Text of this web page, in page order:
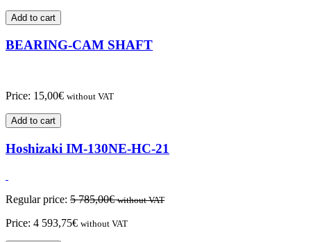
Add to cart
BEARING-CAM SHAFT
Price: 15,00€ without VAT
Add to cart
Hoshizaki IM-130NE-HC-21
Regular price: 5 785,00€ without VAT
Price: 4 593,75€ without VAT